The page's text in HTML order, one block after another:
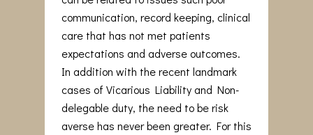
communication, record keeping, clinical
care that has not met patients
expectations and adverse outcomes.
In addition with the recent landmark
cases of Vicarious Liability and Non-
delegable duty, the need to be risk
averse has never been greater. For this